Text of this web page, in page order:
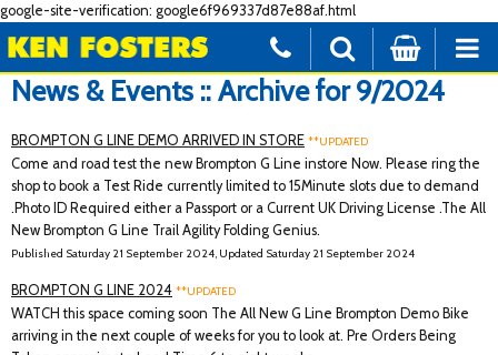
google-site-verification: google6f969337d87e88af.html
News & Events :: Archive for 9/2024
BROMPTON G LINE DEMO ARRIVED IN STORE **UPDATED
Come and road test the new Brompton G Line instore Now. Please ring the
shop to book a Test Ride currently limited to 15Minute slots due to demand
.Photo ID Required either a Passport or a Current UK Driving License .The All
New Brompton G Line Trail Agility Folding Genius.
Published Saturday 21 September 2024, Updated Saturday 21 September 2024
BROMPTON G LINE 2024 **UPDATED
WATCH this space coming soon The All New G Line Brompton Demo Bike
arriving in the next couple of weeks for you to look at. Pre Orders Being